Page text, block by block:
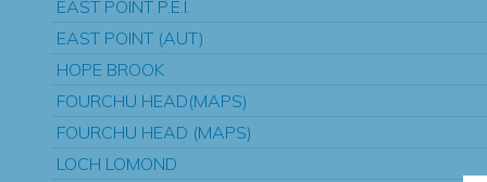
EAST POINT P.E.I.
EAST POINT (AUT)
HOPE BROOK
FOURCHU HEAD(MAPS)
FOURCHU HEAD (MAPS)
LOCH LOMOND